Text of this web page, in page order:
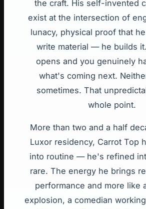
the craft. His self-invented
exist at the intersection of
lunacy, physical proof that
write material — he builds
opens and you genuinely
what's coming next.
sometimes. That
whole point.
More than two and a half
Luxor residency, Carrot Top
into routine — he's refined
rare. The energy he brings
performance and more like
explosion, a comedian